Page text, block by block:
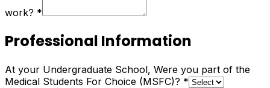
work? *
Professional Information
At your Undergraduate School, Were you part of the
Medical Students For Choice (MSFC)? *